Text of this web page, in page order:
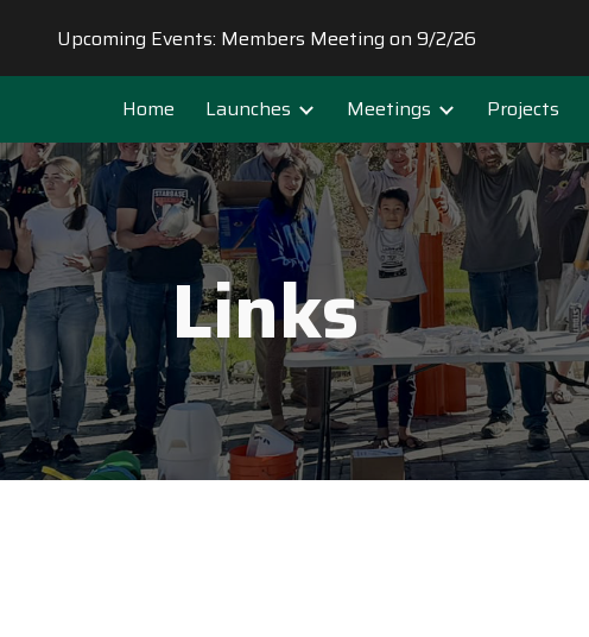
to main content Skip to navigation
Upcoming Events: Members Meeting on 9/2/26
Home Launches Meetings Projects
Links